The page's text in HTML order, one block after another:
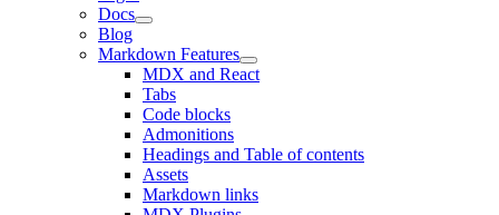
Docs
Blog
Markdown Features
MDX and React
Tabs
Code blocks
Admonitions
Headings and Table of contents
Assets
Markdown links